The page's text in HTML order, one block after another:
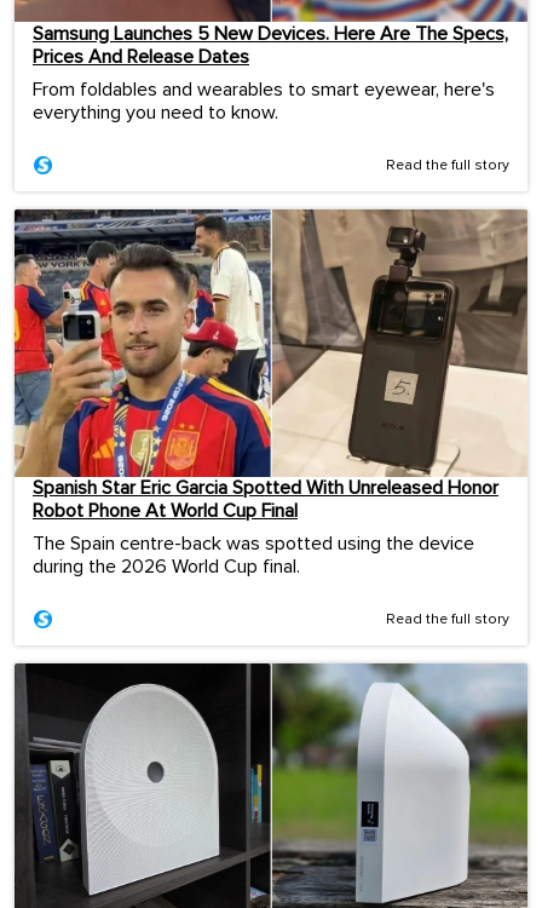
Samsung Launches 5 New Devices. Here Are The Specs,
Prices And Release Dates
From foldables and wearables to smart eyewear, here's
everything you need to know.
Read the full story
Spanish Star Eric Garcia Spotted With Unreleased Honor
Robot Phone At World Cup Final
The Spain centre-back was spotted using the device
during the 2026 World Cup final.
Read the full story